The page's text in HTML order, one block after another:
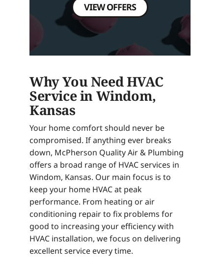
VIEW OFFERS
Why You Need HVAC
Service in Windom,
Kansas
Your home comfort should never be
compromised. If anything ever breaks
down, McPherson Quality Air & Plumbing
offers a broad range of HVAC services in
Windom, Kansas. Our main focus is to
keep your home HVAC at peak
performance. From heating or air
conditioning repair to fix problems for
good to increasing your efficiency with
HVAC installation, we focus on delivering
excellent service every time.